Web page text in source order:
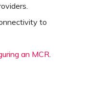
to
an MCR.